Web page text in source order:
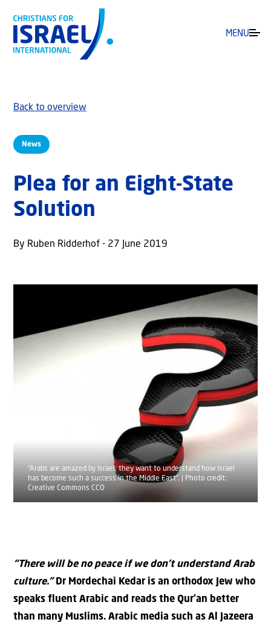
MENU
News
Back to overview
Plea for an Eight-State
Solution
By Ruben Ridderhof - 27 June 2019
“Arabs are amazed by Israel; they want to understand how Israel
has become such a success in the Middle East”. | Photo credit:
Creative Commons CCO
“There will be no peace if we don’t understand Arab
culture.”Dr Mordechai Kedar is an orthodox Jew who
speaks fluent Arabic and reads the Qur’an better
than many Muslims. Arabic media such as Al Jazeera